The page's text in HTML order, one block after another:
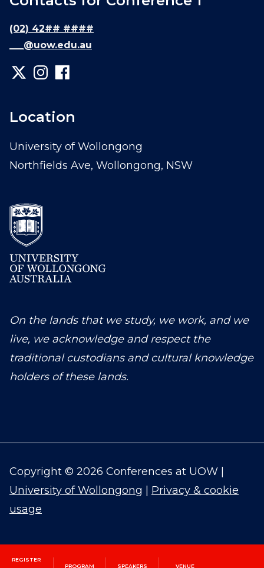
REGISTER
PROGRAM
SPEAKERS VENUE
(02) 42## ####
___@uow.edu.au
Location
University of Wollongong
Northfields Ave, Wollongong, NSW
On the lands that we study, we work, and we
live, we acknowledge and respect the
traditional custodians and cultural knowledge
holders of these lands.
Copyright © 2026 Conferences at UOW |
University of Wollongong | Privacy & cookie
usage